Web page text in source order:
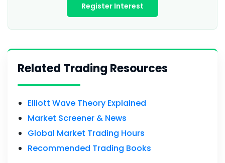
Register Interest
Related Trading Resources
Elliott Wave Theory Explained
Market Screener & News
Global Market Trading Hours
Recommended Trading Books